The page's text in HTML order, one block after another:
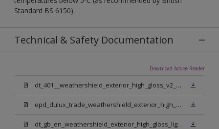
Standard BS 6150).
Technical & Safety Documentation
Download Adobe Reader
dt_401__weathershield_exterior_high_gloss_v2_sign_off.pdf
epd_dulux_trade_weathershield_exterior_high_gloss.pdf
dt_gb_en_weathershield_exterior_high_gloss_light_base.pdf